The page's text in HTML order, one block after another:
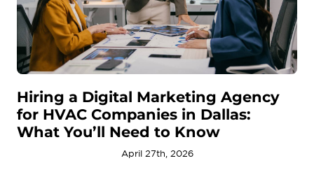
Hiring a Digital Marketing Agency
for HVAC Companies in Dallas:
What You’ll Need to Know
April 27th, 2026